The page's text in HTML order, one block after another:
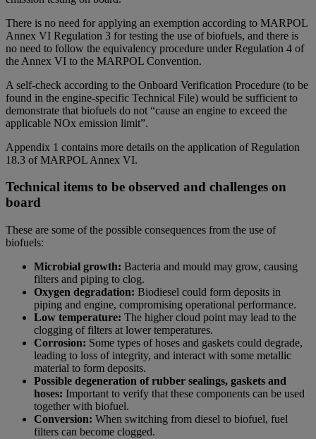
There is no need for applying an exemption according to MARPOL
Annex VI Regulation 3 for testing the use of biofuels, and there is
no need to follow the equivalency procedure under Regulation 4 of
the Annex VI to the MARPOL Convention.
A self-check according to the Onboard Verification Procedure (to be
found in the engine-specific Technical File) would be sufficient to
demonstrate that biofuels do not “cause an engine to exceed the
applicable NOx emission limit”.
Appendix 1 contains more details on the application of Regulation
18.3 of MARPOL Annex VI.
Technical items to be observed and challenges on
board
These are some of the possible consequences from the use of
biofuels:
Microbial growth: Bacteria and mould may grow, causing
filters and piping to clog.
Oxygen degradation: Biodiesel could form deposits in
piping and engine, compromising operational performance.
Low temperature: The higher cloud point may lead to the
clogging of filters at lower temperatures.
Corrosion: Some types of hoses and gaskets could degrade,
leading to loss of integrity, and interact with some metallic
material to form deposits.
Possible degeneration of rubber sealings, gaskets and
hoses: Important to verify that these components can be used
together with biofuel.
Conversion: When switching from diesel to biofuel, fuel
filters can become clogged.